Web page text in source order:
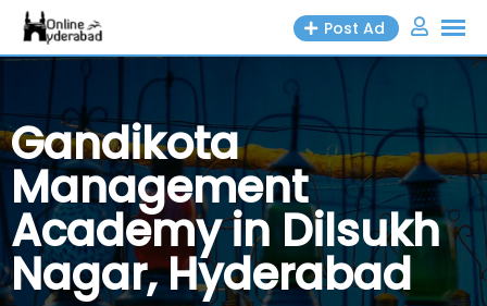
Skip
Post Ad
Gandikota
Management
Academy in Dilsukh
Nagar, Hyderabad